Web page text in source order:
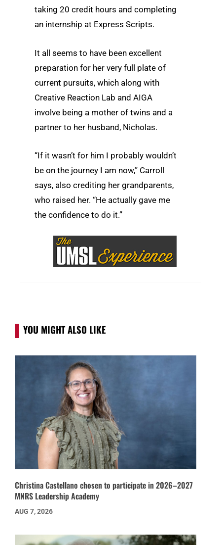
taking 20 credit hours and completing
an internship at Express Scripts.
It all seems to have been excellent
preparation for her very full plate of
current pursuits, which along with
Creative Reaction Lab and AIGA
involve being a mother of twins and a
partner to her husband, Nicholas.
“If it wasn’t for him I probably wouldn’t
be on the journey I am now,” Carroll
says, also crediting her grandparents,
who raised her. “He actually gave me
the confidence to do it.”
YOU MIGHT ALSO LIKE
Christina Castellano chosen to participate in 2026–2027
MNRS Leadership Academy
AUG 7, 2026